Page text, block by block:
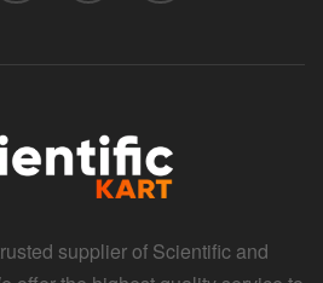
supplier of Scientific and